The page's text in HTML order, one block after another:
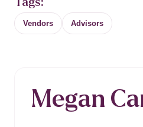
Vendors Advisors
Megan